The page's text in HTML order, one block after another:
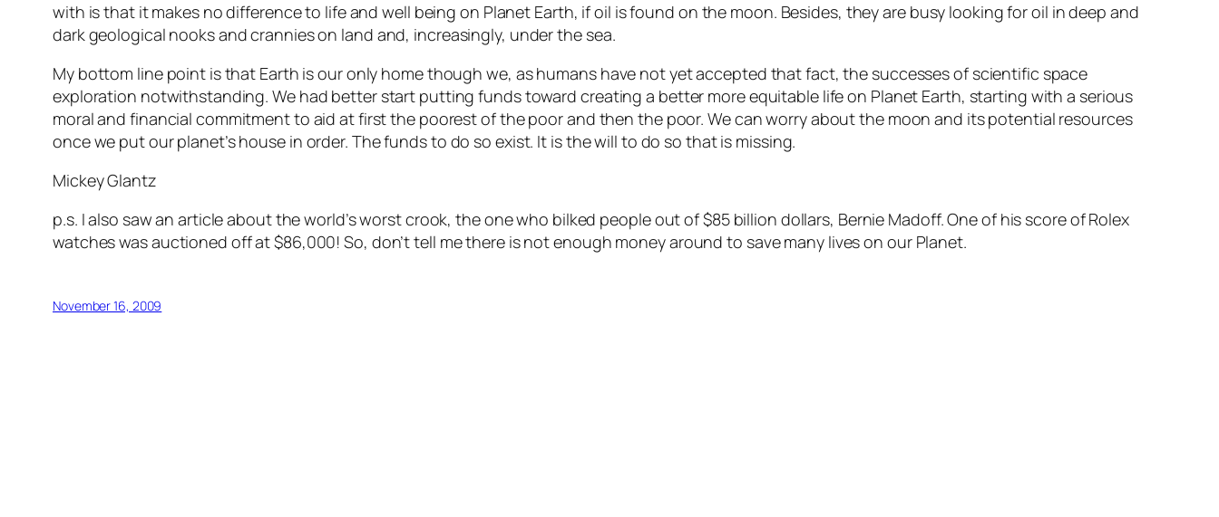
with is that it makes no difference to life and well being on Planet Earth, if oil is found on the moon. Besides, they are busy looking for oil in deep and
dark geological nooks and crannies on land and, increasingly, under the sea.
My bottom line point is that Earth is our only home though we, as humans have not yet accepted that fact, the successes of scientific space
exploration notwithstanding. We had better start putting funds toward creating a better more equitable life on Planet Earth, starting with a serious
moral and financial commitment to aid at first the poorest of the poor and then the poor. We can worry about the moon and its potential resources
once we put our planet’s house in order. The funds to do so exist. It is the will to do so that is missing.
Mickey Glantz
p.s. I also saw an article about the world’s worst crook, the one who bilked people out of $85 billion dollars, Bernie Madoff. One of his score of Rolex
watches was auctioned off at $86,000! So, don’t tell me there is not enough money around to save many lives on our Planet.
November 16, 2009